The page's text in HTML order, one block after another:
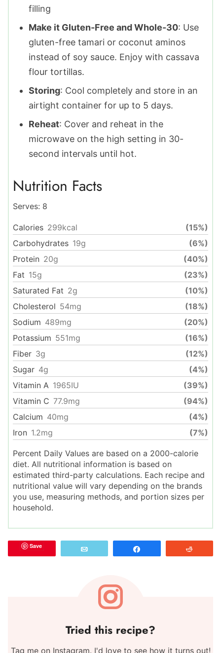
filling
Make it Gluten-Free and Whole-30: Use
gluten-free tamari or coconut aminos
instead of soy sauce. Enjoy with cassava
flour tortillas.
Storing: Cool completely and store in an
airtight container for up to 5 days.
Reheat: Cover and reheat in the
microwave on the high setting in 30-
second intervals until hot.
Nutrition Facts
Serves: 8
Calories 299kcal
(15%)
Carbohydrates 19g
(6%)
Protein 20g
(40%)
Fat 15g
(23%)
Saturated Fat 2g
(10%)
Cholesterol 54mg
(18%)
Sodium 489mg
(20%)
Potassium 551mg
(16%)
Fiber 3g
(12%)
Sugar 4g
(4%)
Vitamin A 1965IU
(39%)
Vitamin C 77.9mg
(94%)
Calcium 40mg
(4%)
Iron 1.2mg (7%)
Percent Daily Values are based on a 2000-calorie
diet. All nutritional information is based on
estimated third-party calculations. Each recipe and
nutritional value will vary depending on the brands
you use, measuring methods, and portion sizes per
household.
Save
Tried this recipe?
Tag me on Instagram. I'd love to see how it turns out!